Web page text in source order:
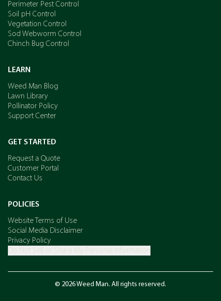
Perimeter Pest Control
Soil pH Control
Vegetation Control
Sod Webworm Control
Chinch Bug Control
LEARN
Weed Man Blog
Lawn Library
Pollinator Policy
Support Center
GET STARTED
Request a Quote
Customer Portal
Contact Us
POLICIES
Website Terms of Use
Social Media Disclaimer
Privacy Policy
Do Not Sell or Share My Personal Information
© 2026 Weed Man. All rights reserved.